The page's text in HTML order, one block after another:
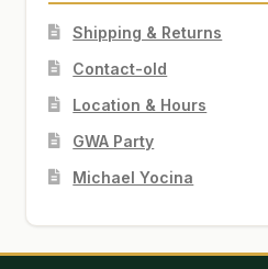
Shipping & Returns
Contact-old
Location & Hours
GWA Party
Michael Yocina